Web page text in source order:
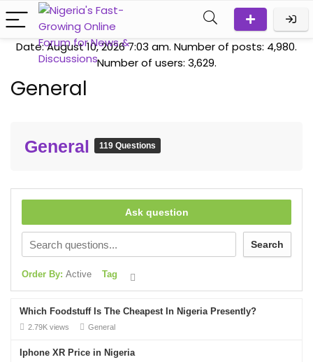
Date: August 10, 2026 7:03 am. Number of posts: 4,980.
Number of users: 3,629.
General
General 119 Questions
Ask question
Search
Order By: Active Tag
Which Foodstuff Is The Cheapest In Nigeria Presently?
2.79K views General
Iphone XR Price in Nigeria